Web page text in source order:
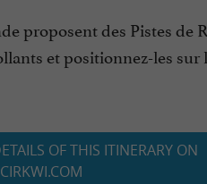
proposent des Pistes de
et positionnez-les sur
OF THIS ITINERARY ON
CIRKWI.COM